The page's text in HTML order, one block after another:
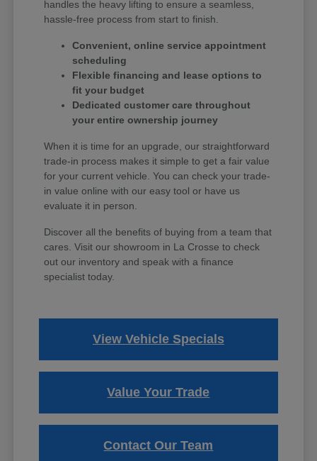
handles the heavy lifting to ensure a seamless,
hassle-free process from start to finish.
Convenient, online service appointment
scheduling
Flexible financing and lease options to
fit your budget
Dedicated customer care throughout
your entire ownership journey
When it is time for an upgrade, our straightforward
trade-in process makes it simple to get a fair value
for your current vehicle. You can check your trade-
in value online with our easy tool or have us
evaluate it in person.
Discover all the benefits of buying from a team that
cares. Visit our showroom in La Crosse to check
out our inventory and speak with a finance
specialist today.
View Vehicle Specials
Value Your Trade
Contact Our Team